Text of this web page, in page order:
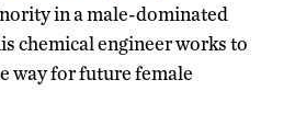
in a male-dominated
chemical engineer works to
way for future female